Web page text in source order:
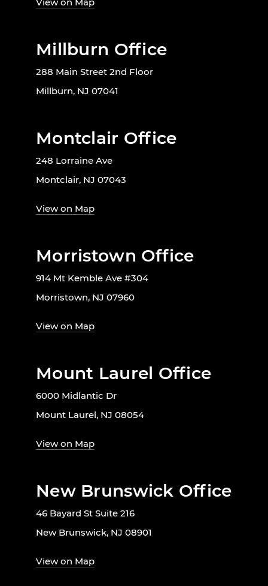
Millburn Office
288 Main Street 2nd Floor
Millburn, NJ 07041
Montclair Office
248 Lorraine Ave
Montclair, NJ 07043
View on Map
Morristown Office
914 Mt Kemble Ave #304
Morristown, NJ 07960
View on Map
Mount Laurel Office
6000 Midlantic Dr
Mount Laurel, NJ 08054
View on Map
New Brunswick Office
46 Bayard St Suite 216
New Brunswick, NJ 08901
View on Map